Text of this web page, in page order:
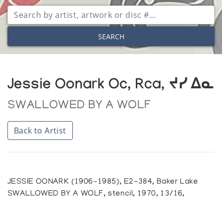
SEARCH
Jessie Oonark Oc, Rca, ᔪᓯ ᐃᓇ
SWALLOWED BY A WOLF
Back to Artist
JESSIE OONARK (1906-1985), E2-384, Baker Lake
SWALLOWED BY A WOLF, stencil, 1970, 13/16,